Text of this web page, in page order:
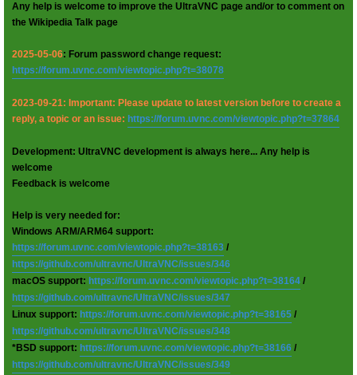
Any help is welcome to improve the UltraVNC page and/or to comment on
the Wikipedia Talk page
2025-05-06: Forum password change request:
https://forum.uvnc.com/viewtopic.php?t=38078
2023-09-21: Important: Please update to latest version before to create a
reply, a topic or an issue: https://forum.uvnc.com/viewtopic.php?t=37864
Development: UltraVNC development is always here... Any help is
welcome
Feedback is welcome
Help is very needed for:
Windows ARM/ARM64 support:
https://forum.uvnc.com/viewtopic.php?t=38163 /
https://github.com/ultravnc/UltraVNC/issues/346
macOS support: https://forum.uvnc.com/viewtopic.php?t=38164 /
https://github.com/ultravnc/UltraVNC/issues/347
Linux support: https://forum.uvnc.com/viewtopic.php?t=38165 /
https://github.com/ultravnc/UltraVNC/issues/348
*BSD support: https://forum.uvnc.com/viewtopic.php?t=38166 /
https://github.com/ultravnc/UltraVNC/issues/349